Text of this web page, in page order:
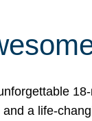
a life-